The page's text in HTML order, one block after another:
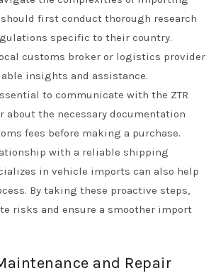
should first conduct thorough research
specific to their country.
customs broker or logistics provider
insights and assistance.
to communicate with the ZTR
about the necessary documentation
fees before making a purchase.
with a reliable shipping
in vehicle imports can also help
By taking these proactive steps,
risks and ensure a smoother import
and Repair